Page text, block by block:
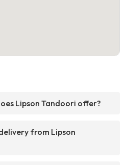
Lipson Tandoori offer?
from Lipson